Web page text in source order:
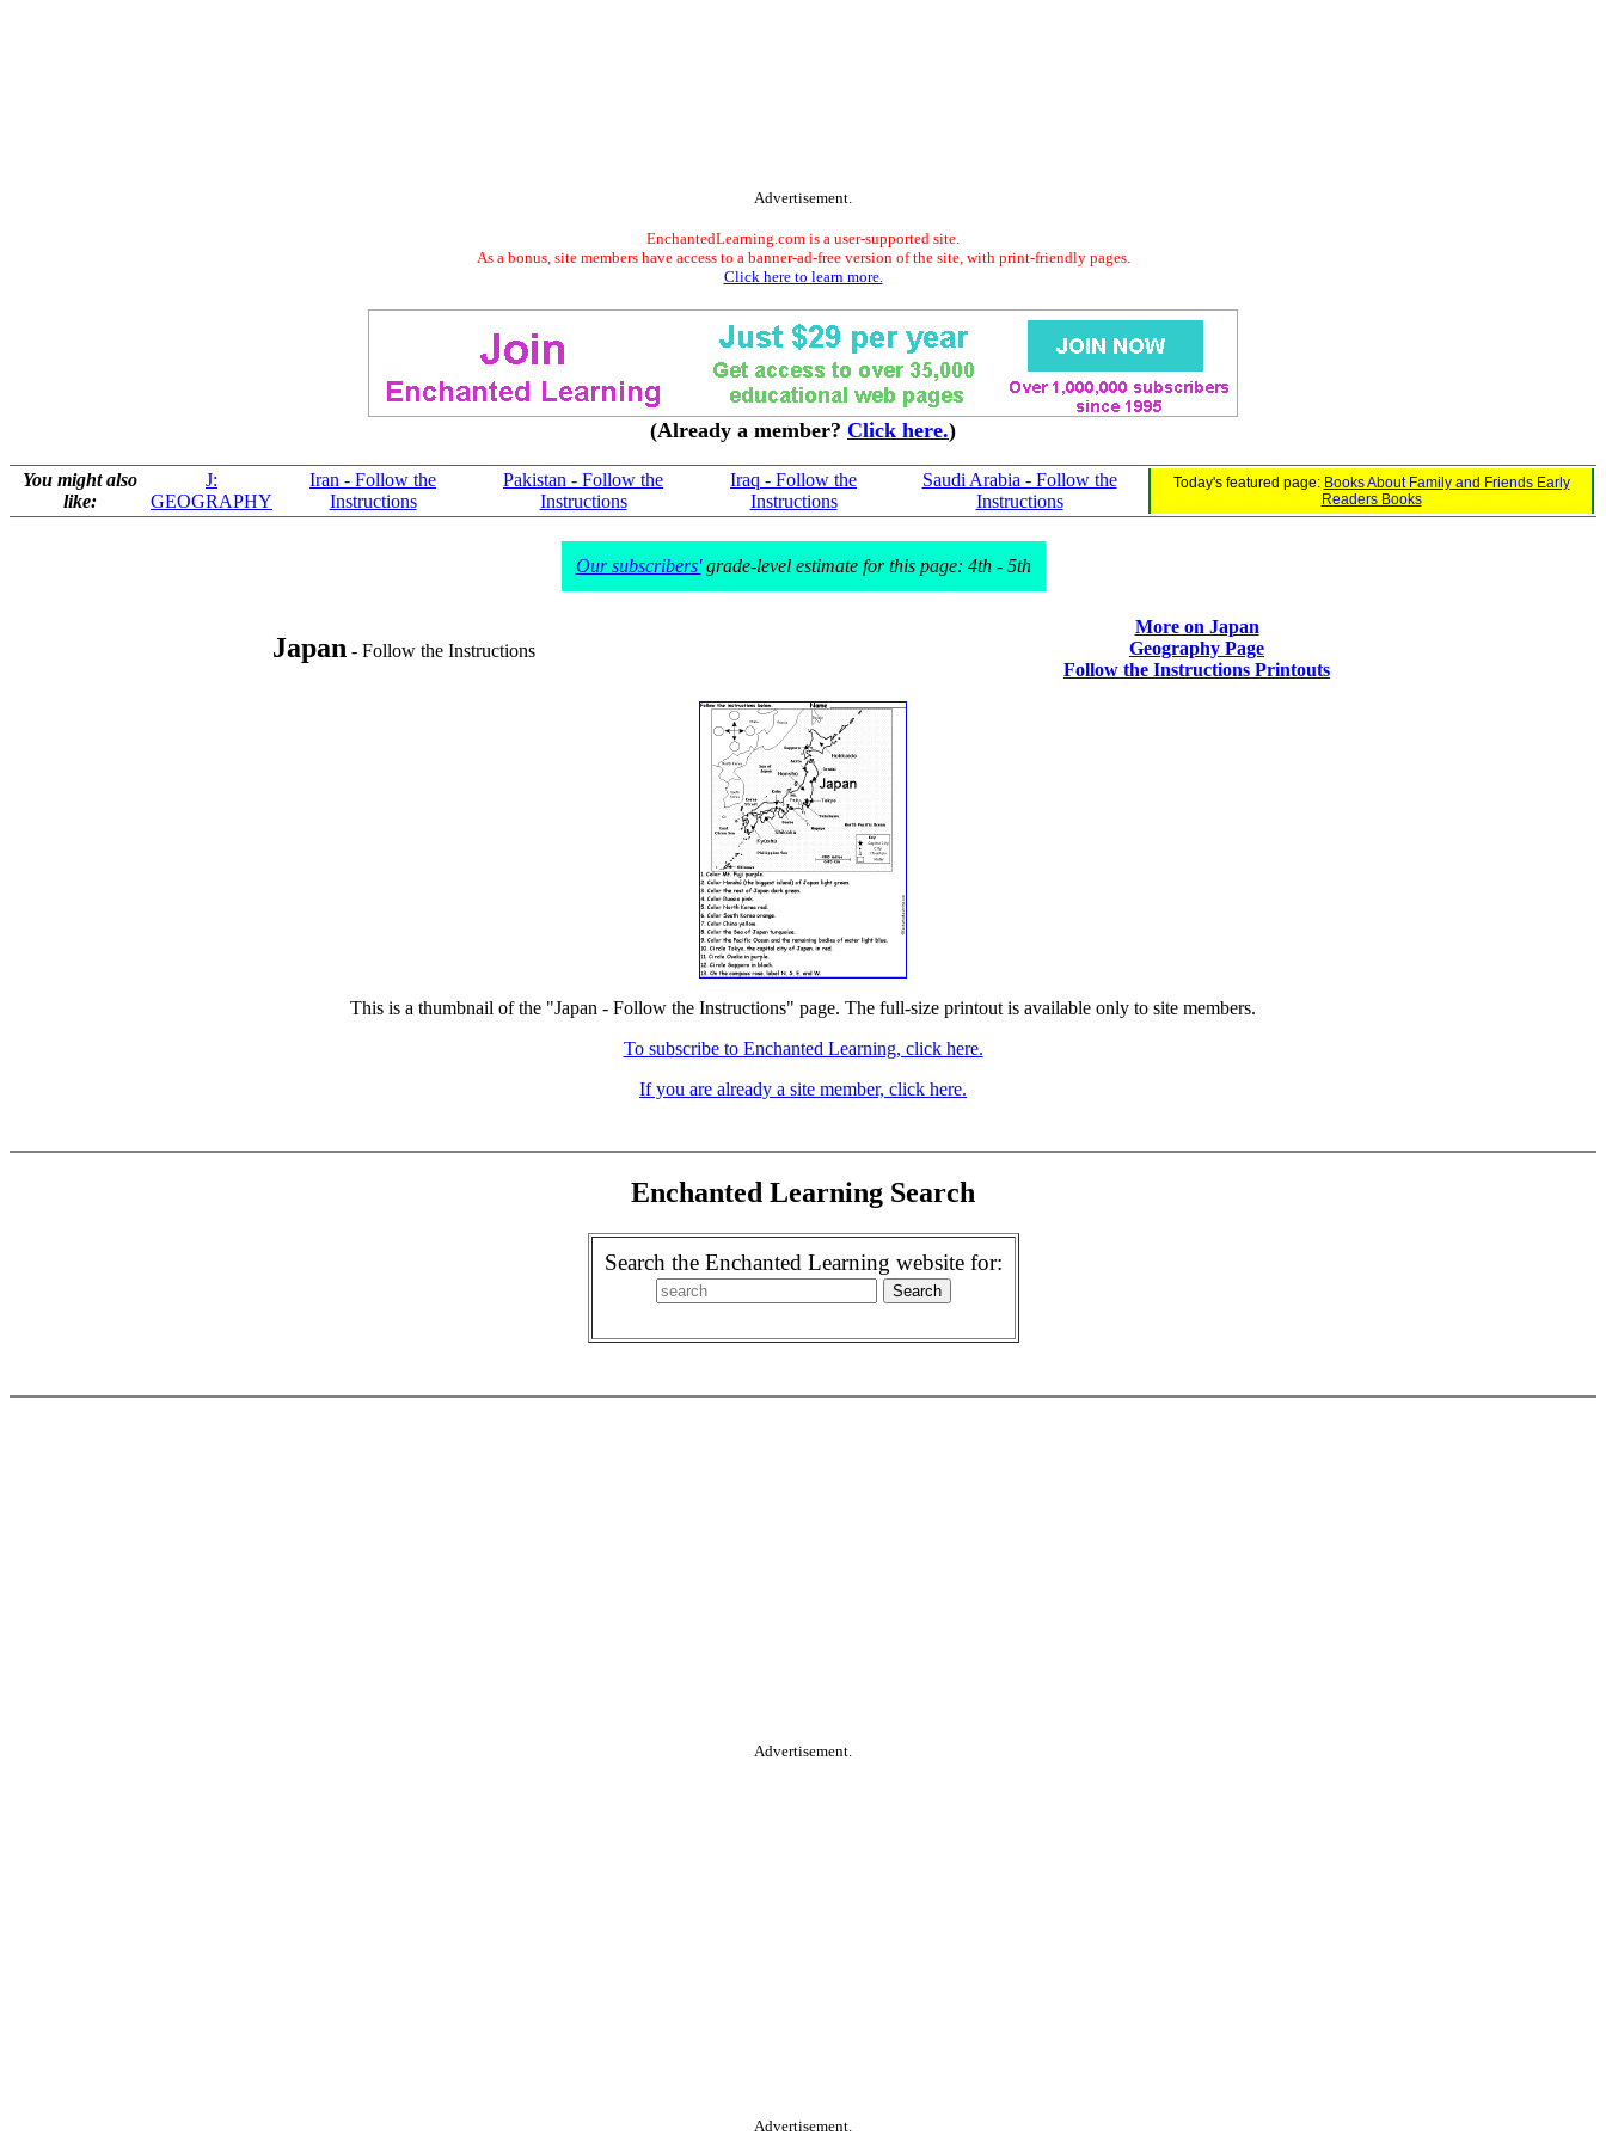
Advertisement.
EnchantedLearning.com is a user-supported site.
As a bonus, site members have access to a banner-ad-free version of the site, with print-friendly pages.
Click here to learn more.
(Already a member? Click here.)
You might also
like:
J:
GEOGRAPHY
Iran - Follow the
Instructions
Pakistan - Follow the
Instructions
Iraq - Follow the
Instructions
Saudi Arabia - Follow the
Instructions
Today's featured page: Books About Family and Friends Early
Readers Books
Our subscribers'grade-level estimate for this page: 4th - 5th
Japan - Follow the Instructions
More on Japan
Geography Page
Follow the Instructions Printouts
This is a thumbnail of the "Japan - Follow the Instructions" page. The full-size printout is available only to site members.
To subscribe to Enchanted Learning, click here.
If you are already a site member, click here.
Enchanted Learning Search
Search the Enchanted Learning website for:
Advertisement.
Advertisement.